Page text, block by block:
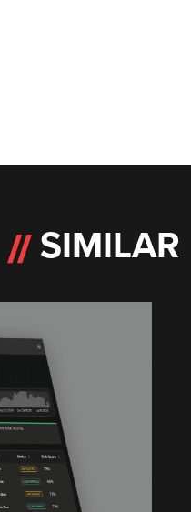
SIMILAR